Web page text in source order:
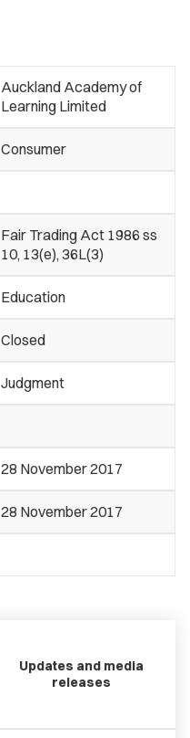
Auckland Academy of
Learning Limited
Consumer
Fair Trading Act 1986 ss
10, 13(e), 36L(3)
Education
Closed
Judgment
28 November 2017
28 November 2017
Updates and media
releases